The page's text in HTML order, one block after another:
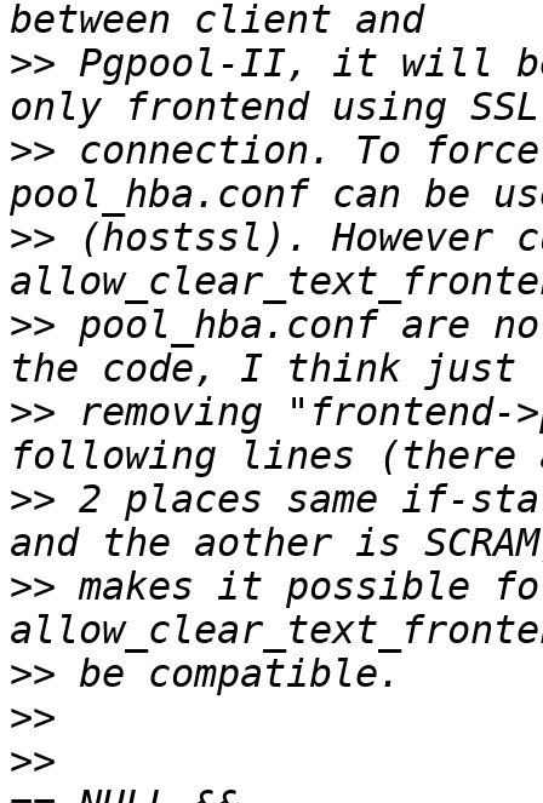
>> Pgpool-II, it will be
>> connection. To
>> (hostssl). However
>> pool_hba.conf are
>> removing "frontend-
>> 2 places same if-
>> makes it possible
>>
>>
>>